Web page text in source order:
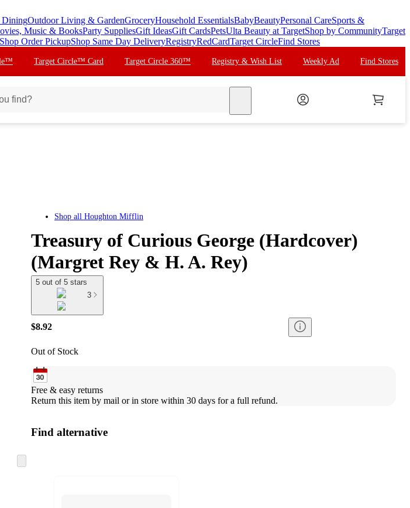
Outdoor Living & GardenGroceryHousehold EssentialsBabyBeautyPersonal CareSports &
Music & BooksParty SuppliesGift IdeasGift CardsPetsUlta Beauty at TargetShop by CommunityTarget
Shop Order PickupShop Same Day DeliveryRegistryRedCardTarget CircleFind Stores
Target Circle™ Card Target Circle 360™ Registry & Wish List Weekly Ad Find Stores
Shop all Houghton Mifflin
Treasury of Curious George (Hardcover)
(Margret Rey & H. A. Rey)
5 out of 5 stars
3
$8.92
Out of Stock
Free & easy returns
Return this item by mail or in store within 30 days for a full refund.
Find alternative
to